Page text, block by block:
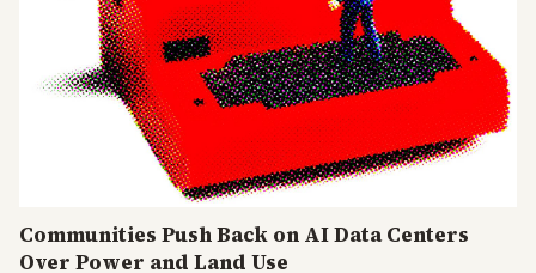
Communities Push Back on AI Data Centers
Over Power and Land Use